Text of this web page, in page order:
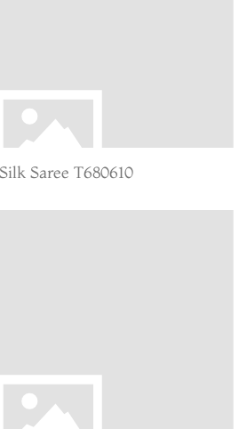
Saree T680610